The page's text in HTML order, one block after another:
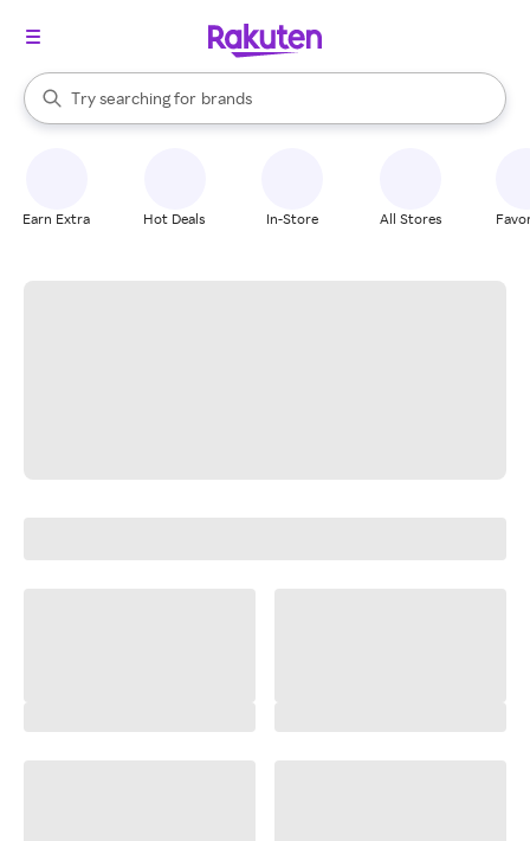
Search Rakuten
Try searching for
stores
brands
groceries
When autocomplete results are available, use the up and down
Earn Extra Hot Deals In-Store All Stores